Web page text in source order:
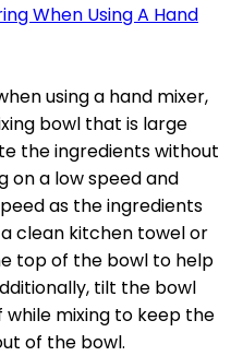
When Using A Hand
using a hand mixer,
bowl that is large
the ingredients without
on a low speed and
as the ingredients
clean kitchen towel or
top of the bowl to help
tilt the bowl
mixing to keep the
of the bowl.